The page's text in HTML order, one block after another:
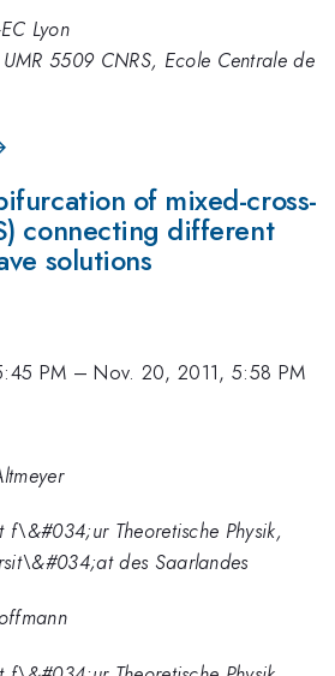
Lyon
UMR 5509 CNRS, Ecole Centrale de
of mixed-cross-
connecting different
solutions
PM –Nov. 20, 2011, 5:58 PM
f\&#034;ur Theoretische Physik,
des Saarlandes